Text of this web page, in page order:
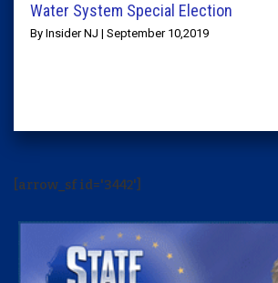
Water System Special Election
By Insider NJ | September 10,2019
[arrow_sf id='3442']